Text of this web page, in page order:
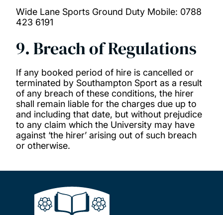
Wide Lane Sports Ground Duty Mobile: 0788
423 6191
9. Breach of Regulations
If any booked period of hire is cancelled or
terminated by Southampton Sport as a result
of any breach of these conditions, the hirer
shall remain liable for the charges due up to
and including that date, but without prejudice
to any claim which the University may have
against ‘the hirer’ arising out of such breach
or otherwise.